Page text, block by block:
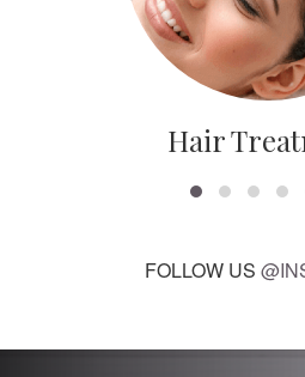
Hair
FOLLOW US